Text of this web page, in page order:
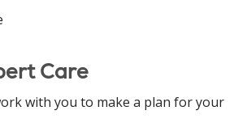
Care
with you to make a plan for your